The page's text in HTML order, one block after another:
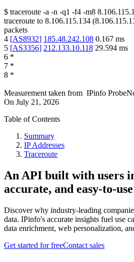
$ traceroute -a -n -q1 -f4 -m8
traceroute to 8.106.115.134 (
packets
4 [AS8932] 185.48.242.108 0.167 ms
5 [AS3356] 212.133.10.118 29.594 ms
6 *
7 *
8 *
Measurement taken from IPinfo
On July 21, 2026
Table of Contents
Summary
IP Addresses
Traceroute
An API built with users
accurate, and easy-to-use
Discover why industry-leading
data. IPinfo's accurate insights fuel use
data enrichment, web personalization,
Get started for freeContact sales